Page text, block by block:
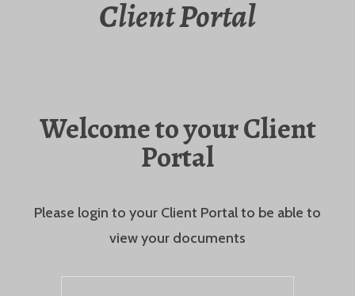
Client Portal
Welcome to your Client
Portal
Please login to your Client Portal to be able to
view your documents